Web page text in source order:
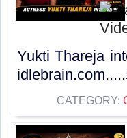
Yukti Thareja
CATEGORY: